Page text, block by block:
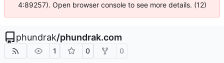
4:89257). Open browser console to see more details. (12)
phundrak/phundrak.com
1 0 0